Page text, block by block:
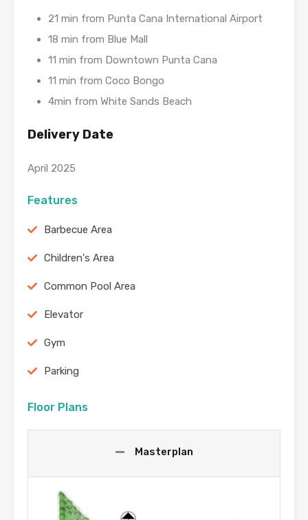
21 min from Punta Cana International Airport
18 min from Blue Mall
11 min from Downtown Punta Cana
11 min from Coco Bongo
4min from White Sands Beach
Delivery Date
April 2025
Features
Barbecue Area
Children's Area
Common Pool Area
Elevator
Gym
Parking
Floor Plans
Masterplan